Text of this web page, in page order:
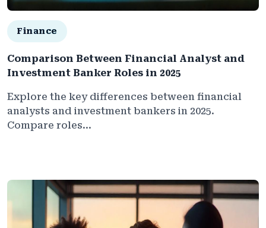
Finance
Comparison Between Financial Analyst and
Investment Banker Roles in 2025
Explore the key differences between financial
analysts and investment bankers in 2025.
Compare roles...